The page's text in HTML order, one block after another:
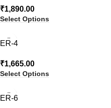
₹1,890.00
Select Options
ER-4
₹1,665.00
Select Options
ER-6